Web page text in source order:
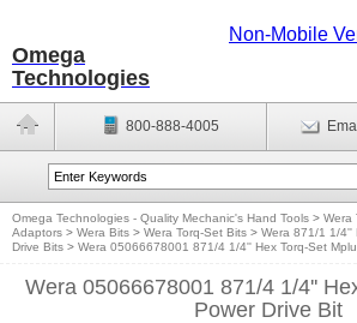
Omega
Technologies
Non-Mobile
800-888-4005
Omega Technologies - Quality Mechanic's Hand Tools > Wera
Adaptors > Wera Bits > Wera Torq-Set Bits > Wera 871/1 1/4''
Drive Bits > Wera 05066678001 871/4 1/4'' Hex Torq-Set
Wera 05066678001 871/4 1/4''
Power Drive Bit